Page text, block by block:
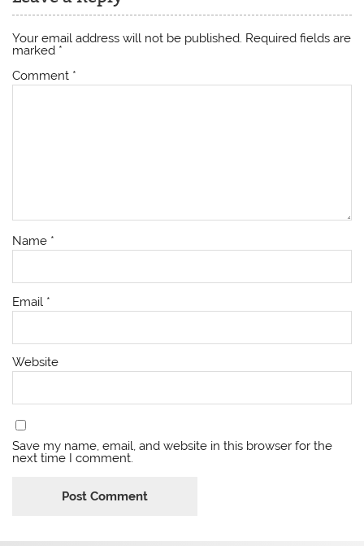
Your email address will not be published. Required fields are
marked *
Comment *
Name *
Email *
Website
Save my name, email, and website in this browser for the
next time I comment.